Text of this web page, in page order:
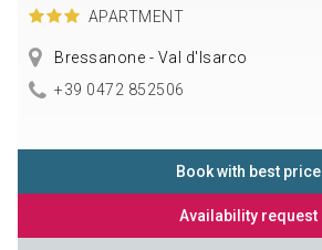
APARTMENT
Bressanone - Val d'Isarco
+39 0472 852506
Book with best price
Availability request